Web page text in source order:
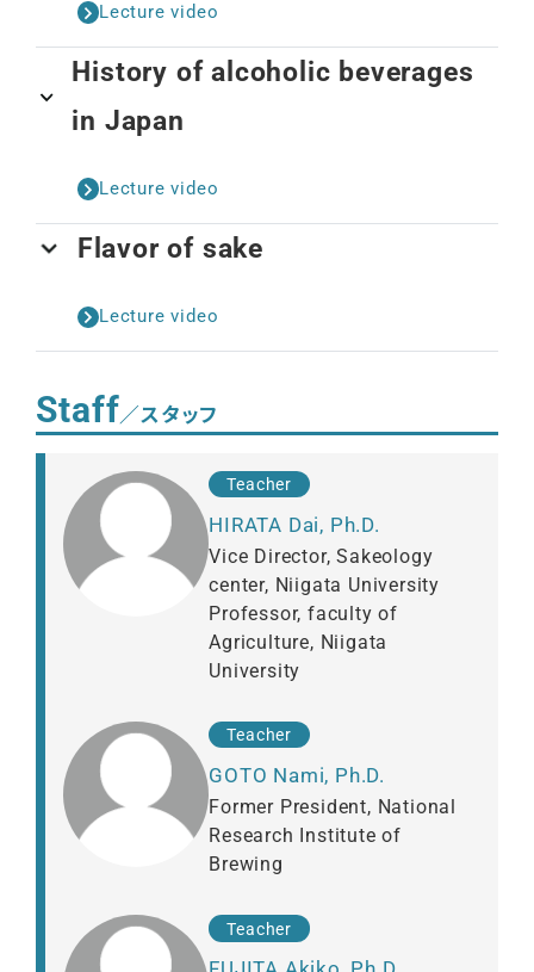
Lecture video
History of alcoholic beverages
in Japan
Lecture video
Flavor of sake
Lecture video
Staff／スタッフ
Teacher
HIRATA Dai, Ph.D.
Vice Director, Sakeology
center, Niigata University
Professor, faculty of
Agriculture, Niigata
University
Teacher
GOTO Nami, Ph.D.
Former President, National
Research Institute of
Brewing
Teacher